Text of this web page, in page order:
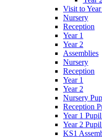
Visit to
Nursery
Reception
Year 1
Year 2
Assemblies
Nursery
Reception
Year 1
Year 2
Nursery
Reception
Year 1
Year 2
KS1